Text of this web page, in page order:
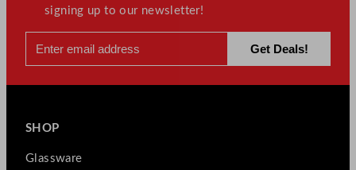
signing up to our newsletter!
SHOP
Glassware